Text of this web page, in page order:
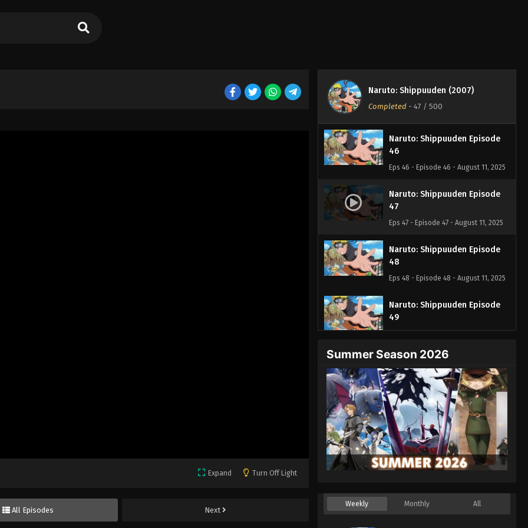
Expand Turn Off Light
All Episodes Next
Naruto: Shippuuden (2007)
Completed- 47 / 500
Naruto: Shippuuden Episode
45
Eps 45 - Episode 45 - August 11, 2025
Naruto: Shippuuden Episode
46
Eps 46 - Episode 46 - August 11, 2025
Naruto: Shippuuden Episode
47
Eps 47 - Episode 47 - August 11, 2025
Naruto: Shippuuden Episode
48
Eps 48 - Episode 48 - August 11, 2025
Naruto: Shippuuden Episode
49
Eps 49 - Episode 49 - August 11, 2025
Naruto: Shippuuden Episode
50
Eps 50 - Episode 50 - August 11, 2025
Naruto: Shippuuden Episode 51
Eps 51 - Episode 51 - August 11, 2025
Naruto: Shippuuden Episode
Eps 52 - Episode 52 - August 11, 2025
Summer Season 2026
Weekly Monthly All